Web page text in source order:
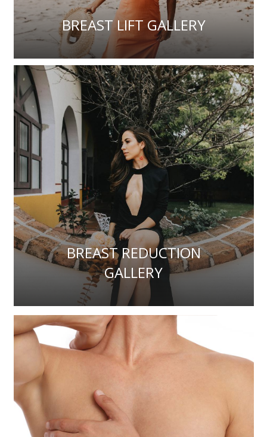
BREAST LIFT GALLERY
BREAST REDUCTION
GALLERY